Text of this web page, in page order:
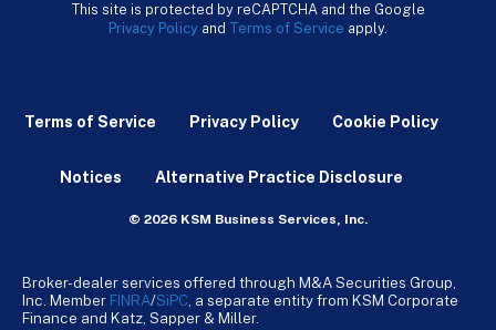
This site is protected by reCAPTCHA and the Google
Privacy Policy and Terms of Service apply.
Terms of Service Privacy Policy Cookie Policy
Notices Alternative Practice Disclosure
© 2026 KSM Business Services, Inc.
Broker-dealer services offered through M&A Securities Group,
Inc. Member FINRA/SiPC , a separate entity from KSM Corporate
Finance and Katz, Sapper & Miller.